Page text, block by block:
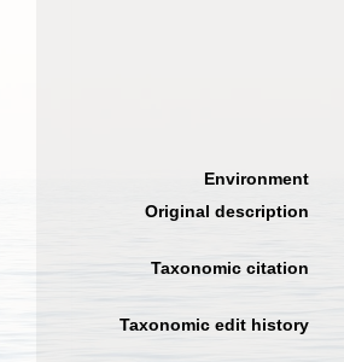
Environment
Original description
Taxonomic citation
Taxonomic edit history